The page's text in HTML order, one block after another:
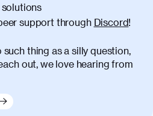
solutions
support through Discord!
such thing as a silly question,
out, we love hearing from